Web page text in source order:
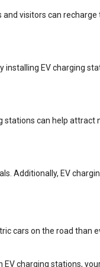
visitors can
installing EV charging
can help
Additionally, EV
cars on the road than
charging stations,